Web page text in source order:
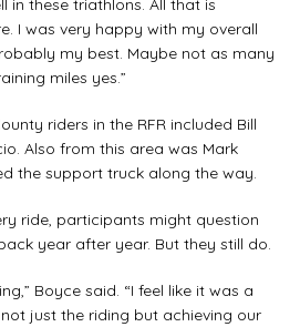
in these triathlons. All that is
I was very happy with my overall
my best. Maybe not as many
miles yes.”
riders in the RFR included Bill
Also from this area was Mark
the support truck along the way.
ride, participants might question
year after year. But they still do.
Boyce said. “I feel like it was a
just the riding but achieving our